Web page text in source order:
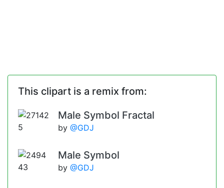
This clipart is a remix from:
Male Symbol Fractal
by @GDJ
Male Symbol
by @GDJ